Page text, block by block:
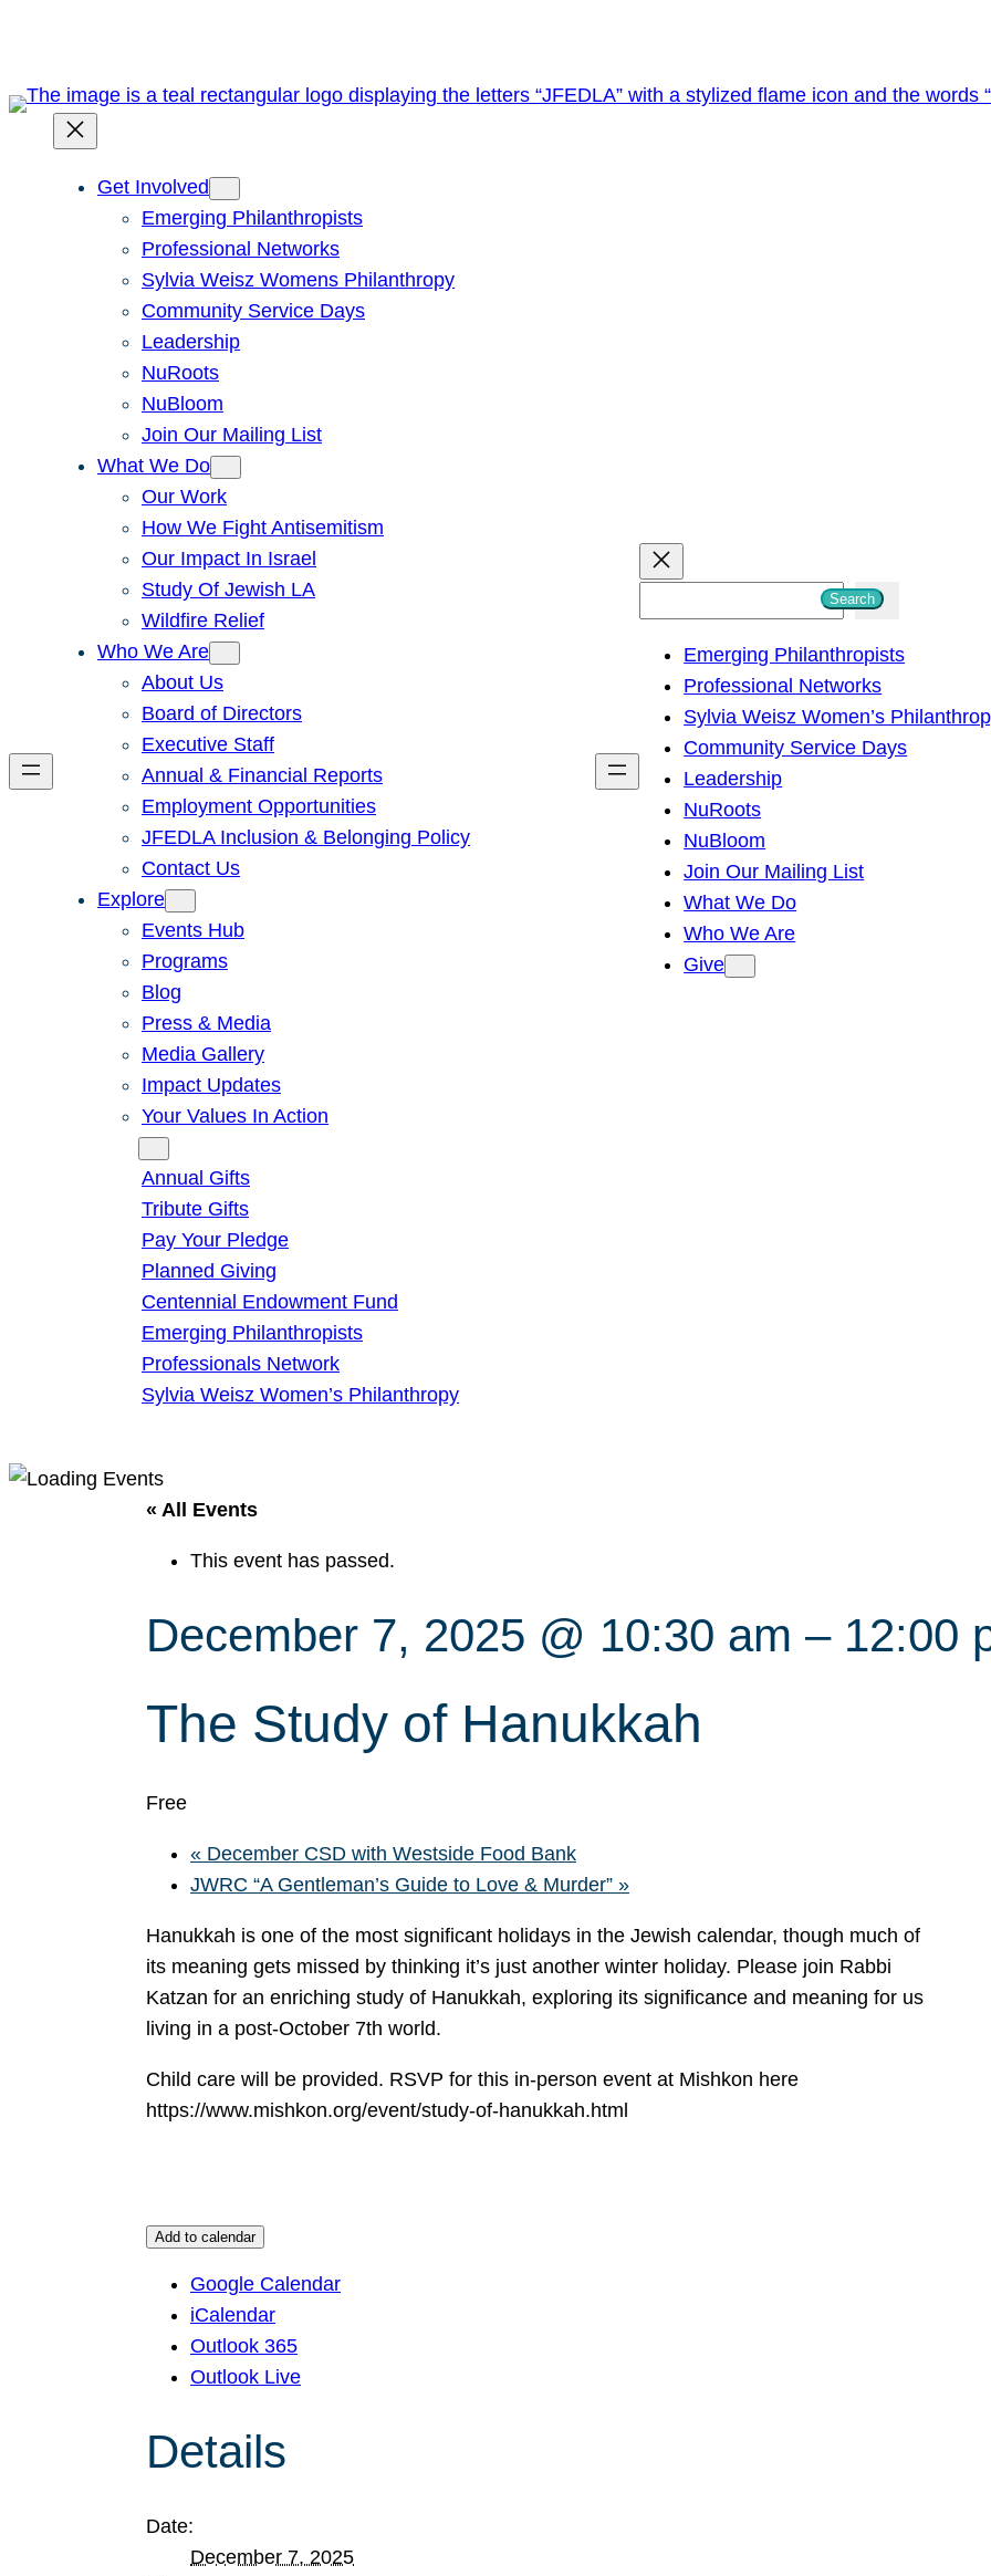
content
Get Involved
Emerging Philanthropists
Professional Networks
Sylvia Weisz Womens Philanthropy
Community Service Days
Leadership
NuRoots
NuBloom
Join Our Mailing List
What We Do
Our Work
How We Fight Antisemitism
Our Impact In Israel
Study Of Jewish LA
Wildfire Relief
Who We Are
About Us
Board of Directors
Executive Staff
Annual & Financial Reports
Employment Opportunities
JFEDLA Inclusion & Belonging Policy
Contact Us
Explore
Events Hub
Programs
Blog
Press & Media
Media Gallery
Impact Updates
Your Values In Action
Annual Gifts
Tribute Gifts
Pay Your Pledge
Planned Giving
Centennial Endowment Fund
Emerging Philanthropists
Professionals Network
Sylvia Weisz Women’s Philanthropy
h
Search
Emerging Philanthropists
Professional Networks
Sylvia Weisz Women’s
Community Service Days
Leadership
NuRoots
NuBloom
Join Our Mailing List
What We Do
Who We Are
Give
« All Events
This event has passed.
December 7, 2025 @ 10:30 am – 12:00
The Study of Hanukkah
Free
« December CSD with Westside Food Bank
JWRC “A Gentleman’s Guide to Love & Murder” »
Hanukkah is one of the most significant holidays in the Jewish calendar, though much of
its meaning gets missed by thinking it’s just another winter holiday. Please join Rabbi
Katzan for an enriching study of Hanukkah, exploring its significance and meaning for us
living in a post-October 7th world.
Child care will be provided. RSVP for this in-person event at Mishkon here
https://www.mishkon.org/event/study-of-hanukkah.html
Add to calendar
Google Calendar
iCalendar
Outlook 365
Outlook Live
Details
Date:
December 7, 2025